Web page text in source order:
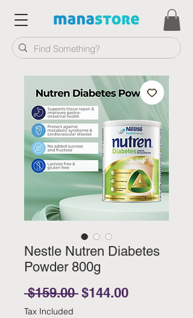
Nestle Nutren Diabetes
Powder 800g
$159.00 Regular Price
$144.00Sale Price
Tax Included